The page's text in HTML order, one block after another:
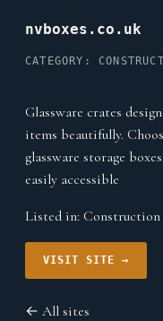
nvboxes.co.uk
CATEGORY:
Glassware crates
items beautifully.
glassware storage
easily accessible
Listed in:
VISIT SITE →
← All sites